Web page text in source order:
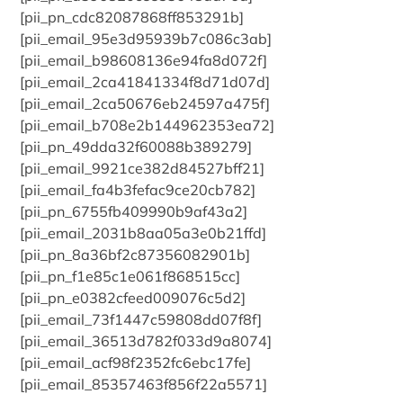
[pii_pn_cdc82087868ff853291b]
[pii_email_95e3d95939b7c086c3ab]
[pii_email_b98608136e94fa8d072f]
[pii_email_2ca41841334f8d71d07d]
[pii_email_2ca50676eb24597a475f]
[pii_email_b708e2b144962353ea72]
[pii_pn_49dda32f60088b389279]
[pii_email_9921ce382d84527bff21]
[pii_email_fa4b3fefac9ce20cb782]
[pii_pn_6755fb409990b9af43a2]
[pii_email_2031b8aa05a3e0b21ffd]
[pii_pn_8a36bf2c87356082901b]
[pii_pn_f1e85c1e061f868515cc]
[pii_pn_e0382cfeed009076c5d2]
[pii_email_73f1447c59808dd07f8f]
[pii_email_36513d782f033d9a8074]
[pii_email_acf98f2352fc6ebc17fe]
[pii_email_85357463f856f22a5571]